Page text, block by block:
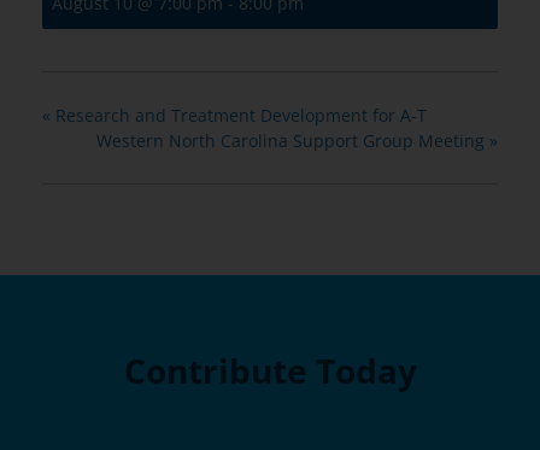
« Research and Treatment Development for A-T
Western North Carolina Support Group Meeting »
Contribute Today